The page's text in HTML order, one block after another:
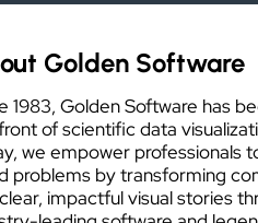
Golden Software
1983, Golden Software has
of scientific data
we empower professionals
problems by transforming
impactful visual stories